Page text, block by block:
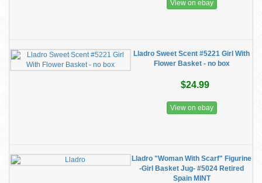
View on ebay
Lladro Sweet Scent #5221 Girl With
Flower Basket - no box
$24.99
View on ebay
Lladro "Woman With Scarf" Figurine
-Girl Basket Jug- #5024 Retired
Spain MINT